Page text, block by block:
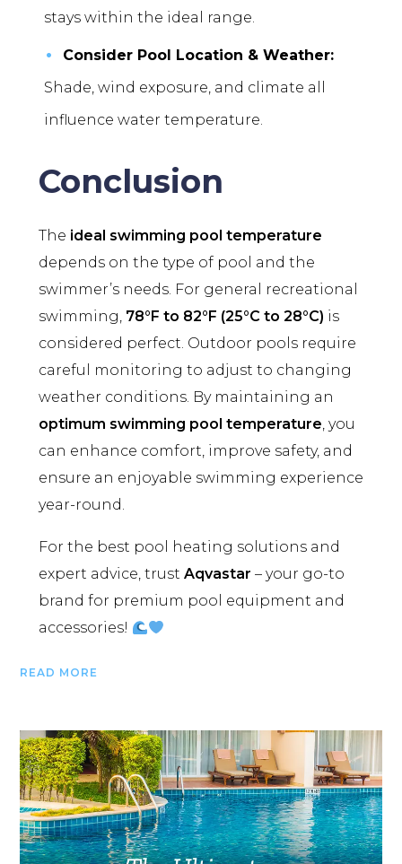
stays within the ideal range.
Consider Pool Location & Weather:
Shade, wind exposure, and climate all
influence water temperature.
Conclusion
The ideal swimming pool temperature
depends on the type of pool and the
swimmer’s needs. For general recreational
swimming, 78°F to 82°F (25°C to 28°C) is
considered perfect. Outdoor pools require
careful monitoring to adjust to changing
weather conditions. By maintaining an
optimum swimming pool temperature, you
can enhance comfort, improve safety, and
ensure an enjoyable swimming experience
year-round.
For the best pool heating solutions and
expert advice, trust Aqvastar – your go-to
brand for premium pool equipment and
accessories!
READ MORE